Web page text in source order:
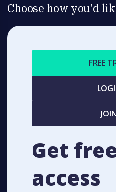
Choose how you'd
FREE
JOIN
Get free
access